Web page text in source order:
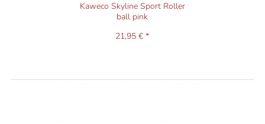
Kaweco Skyline Sport Roller
ball pink
21,95 € *